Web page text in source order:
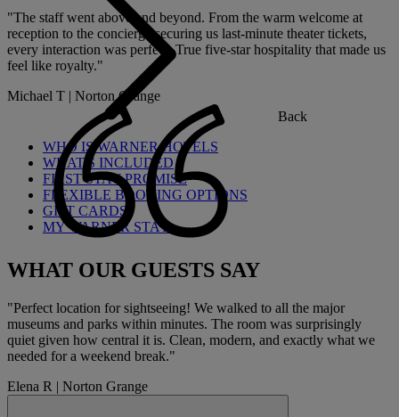
Back
WHO IS WARNER HOTELS
WHAT'S INCLUDED
FIRST STAY PROMISE
FLEXIBLE BOOKING OPTIONS
GIFT CARDS
MY WARNER STAY
"The staff went above and beyond. From the warm welcome at
reception to the concierge securing us last-minute theater tickets,
every interaction was perfect. True five-star hospitality that made us
feel like royalty."
Michael T | Norton Grange
WHAT OUR GUESTS SAY
"Perfect location for sightseeing! We walked to all the major
museums and parks within minutes. The room was surprisingly
quiet given how central it is. Clean, modern, and exactly what we
needed for a weekend break."
Elena R | Norton Grange